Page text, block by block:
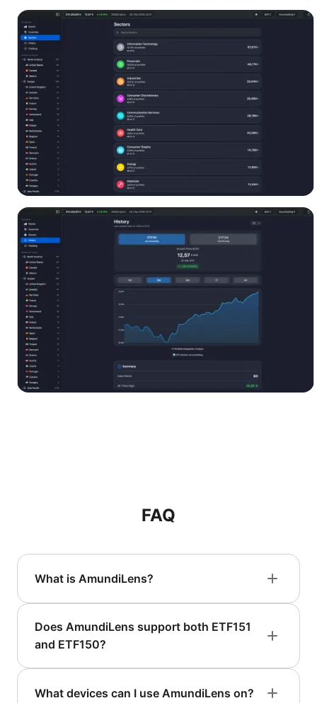
FAQ
What is AmundiLens?
Does AmundiLens support both ETF151
and ETF150?
What devices can I use AmundiLens on?